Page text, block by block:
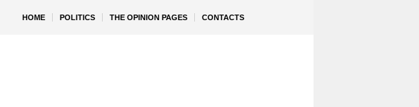
HOME POLITICS THE OPINION PAGES CONTACTS